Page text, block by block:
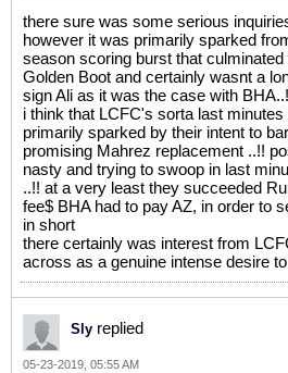
there sure was some serious
however it was primarily sparked
season scoring burst that
Golden Boot and certainly wasnt a
sign Ali as it was the case with
i think that LCFC's sorta last
primarily sparked by their intent to
promising Mahrez replacement ..!!
nasty and trying to swoop in last
..!! at a very least they succeeded
fee$ BHA had to pay AZ, in order to
in short
there certainly was interest from
across as a genuine intense desire
Sly replied
05-23-2019, 05:55 AM